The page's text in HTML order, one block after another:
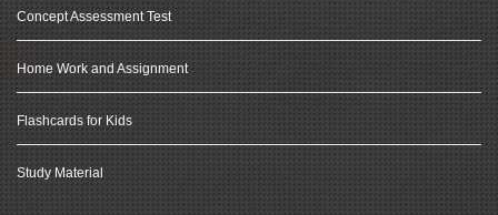
Concept Assessment Test
Home Work and Assignment
Flashcards for Kids
Study Material